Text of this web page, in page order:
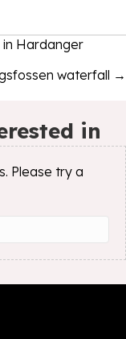
in Hardanger
waterfall →
in
Please try a